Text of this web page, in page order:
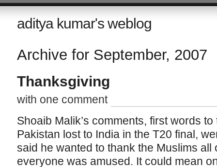
aditya kumar's weblog
Archive for September, 2007
Thanksgiving
with one comment
Shoaib Malik’s comments, first words
Pakistan lost to India in the T20 final,
said he wanted to thank the Muslims all
everyone was amused. It could mean